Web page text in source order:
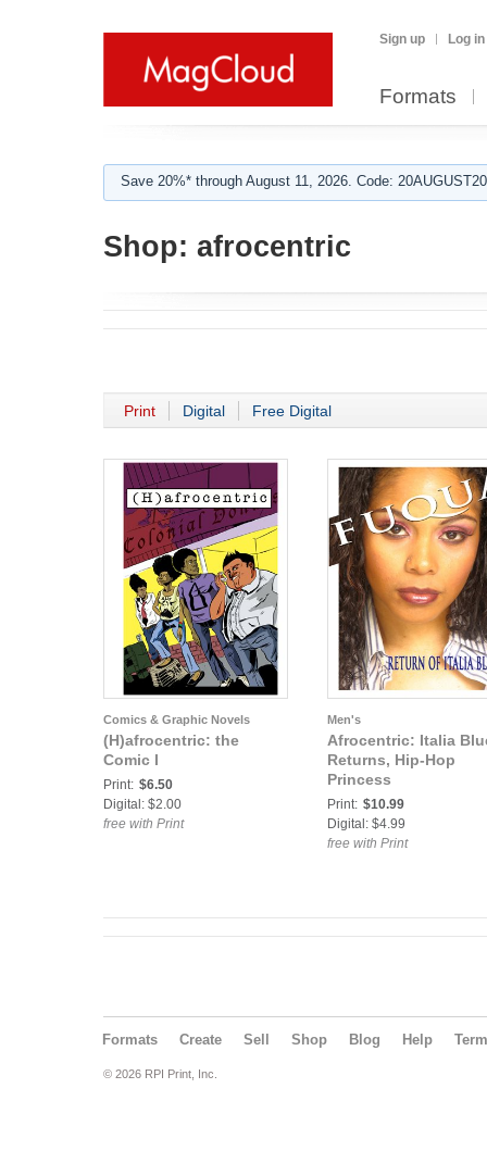
Sign up Log in
Formats
Save 20%* through August 11, 2026. Code:
Shop: afrocentric
Print Digital Free Digital
Comics & Graphic Novels
(H)afrocentric: the
Comic I
Print: $6.50
Digital: $2.00
free with Print
Men's
Afrocentric: Italia
Returns, Hip-Hop
Princess
Print: $10.99
Digital: $4.99
free with Print
Formats Create Sell Shop Blog Help
© 2026 RPI Print, Inc.